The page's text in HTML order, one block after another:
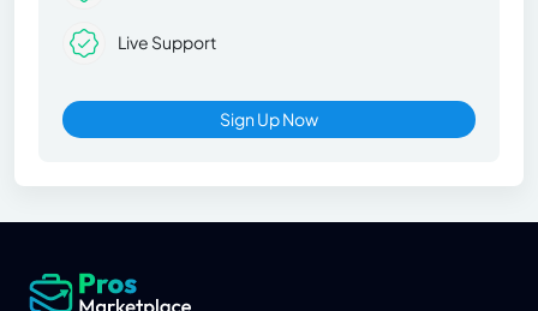
Live Support
Sign Up Now